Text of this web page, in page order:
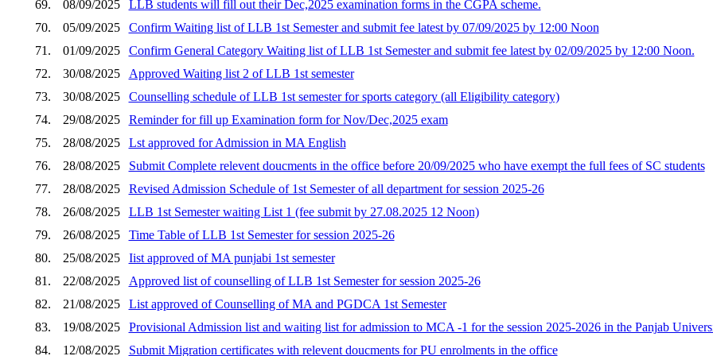
69.
08/09/2025
LLB students will fill out their Dec,2025 examination forms in the CGPA scheme.
70.
05/09/2025
Confirm Waiting list of LLB 1st Semester and submit fee latest by 07/09/2025 by 12:00 Noon
71.
01/09/2025
Confirm General Category Waiting list of LLB 1st Semester and submit fee latest by 02/09/2025 by 12:00 Noon.
72.
30/08/2025
Approved Waiting list 2 of LLB 1st semester
73.
30/08/2025
Counselling schedule of LLB 1st semester for sports category (all Eligibility category)
74.
29/08/2025
Reminder for fill up Examination form for Nov/Dec,2025 exam
75.
28/08/2025
Lst approved for Admission in MA English
76.
28/08/2025
Submit Complete relevent doucments in the office before 20/09/2025 who have exempt the full fees of SC students
77.
28/08/2025
Revised Admission Schedule of 1st Semester of all department for session 2025-26
78.
26/08/2025
LLB 1st Semester waiting List 1 (fee submit by 27.08.2025 12 Noon)
79.
26/08/2025
Time Table of LLB 1st Semester for session 2025-26
80.
25/08/2025
Iist approved of MA punjabi 1st semester
81.
22/08/2025
Approved list of counselling of LLB 1st Semester for session 2025-26
82.
21/08/2025
List approved of Counselling of MA and PGDCA 1st Semester
83.
19/08/2025
Provisional Admission list and waiting list for admission to MCA -1 for the session 2025-2026 in the Panjab
84.
12/08/2025 Submit Migration certificates with relevent doucments for PU enrolments in the office